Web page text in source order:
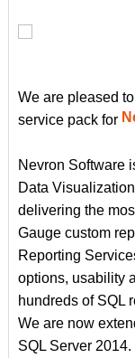
We are pleased
service pack for
Nevron Software
Data
delivering the
Gauge custom
Reporting
options, usability
hundreds of SQL
We are now
SQL Server 2014.